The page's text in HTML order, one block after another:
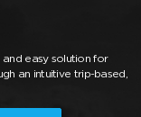
easy solution for
an intuitive trip-based,